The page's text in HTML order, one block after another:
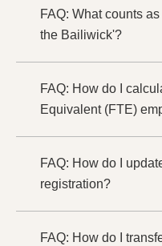
FAQ: What counts
the Bailiwick'?
FAQ: How do I
Equivalent (FTE)
FAQ: How do I
registration?
FAQ: How do I